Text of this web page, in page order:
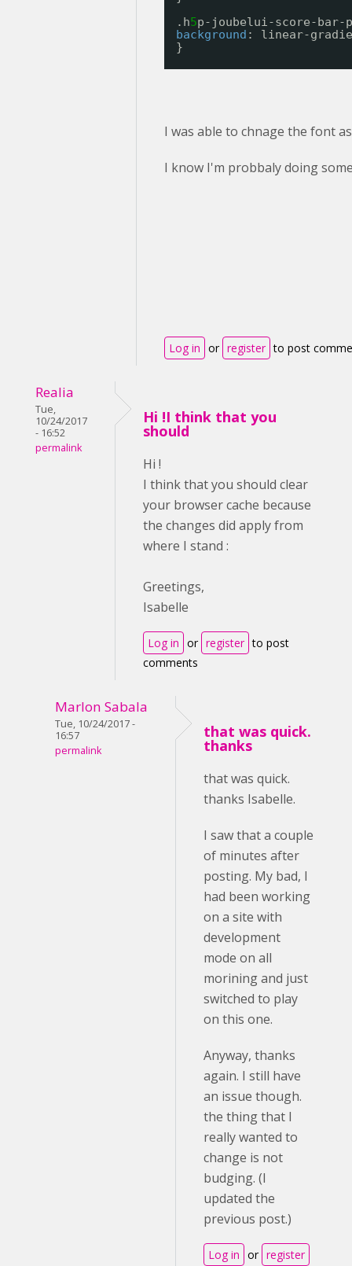
.h5p-joubelui-score-bar-
background : linear-
}
I was able to chnage the font
I know I'm probbaly doing
Log in or register to post
Realia
Tue,
10/24/2017
- 16:52
permalink
Hi !I think that you
should
Hi !
I think that you should clear
your browser cache because
the changes did apply from
where I stand :
Greetings,
Isabelle
Log in or register to post
comments
Marlon Sabala
Tue, 10/24/2017 -
16:57
permalink
that was quick.
thanks
that was quick.
thanks Isabelle.
I saw that a couple
of minutes after
posting. My bad, I
had been working
on a site with
development
mode on all
morining and just
switched to play
on this one.
Anyway, thanks
again. I still have
an issue though.
the thing that I
really wanted to
change is not
budging. (I
updated the
previous post.)
Log in or register